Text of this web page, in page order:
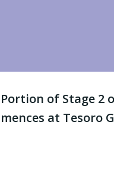
of Stage 2
at Tesoro